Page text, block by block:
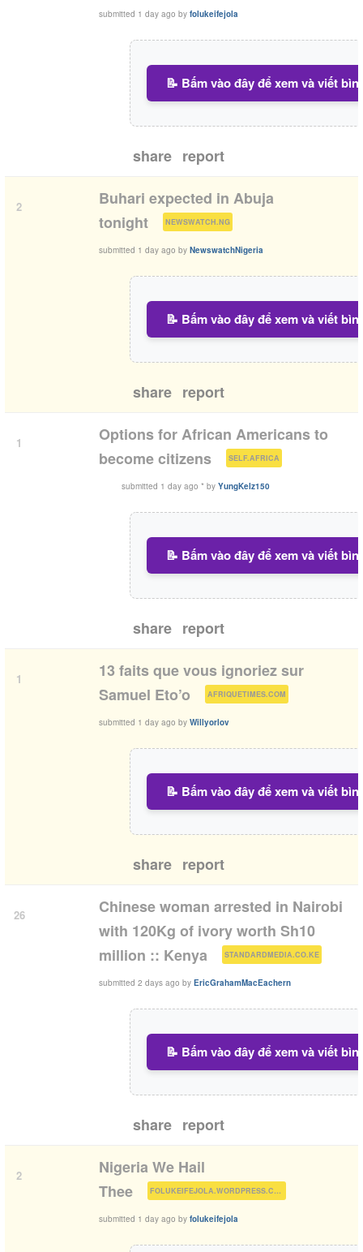
submitted 1 day ago by folukeifejola
📝 Bấm vào đây để xem và viết
share report
2
Buhari expected in Abuja
tonight
NEWSWATCH.NG )
submitted 1 day ago by NewswatchNigeria
📝 Bấm vào đây để xem và viết
share report
1
Options for African Americans to
become citizens
SELF.AFRICA )
submitted 1 day ago * by YungKelz150
📝 Bấm vào đây để xem và viết
share report
1
13 faits que vous ignoriez sur
Samuel Eto’o
AFRIQUETIMES.COM )
submitted 1 day ago by Willyorlov
📝 Bấm vào đây để xem và viết
share report
26
Chinese woman arrested in Nairobi
with 120Kg of ivory worth Sh10
million :: Kenya
STANDARDMEDIA.CO.KE )
submitted 2 days ago by EricGrahamMacEachern
📝 Bấm vào đây để xem và viết
share report
2
Nigeria We Hail
Thee
FOLUKEIFEJOLA.WORDPRESS.COM )
submitted 1 day ago by folukeifejola